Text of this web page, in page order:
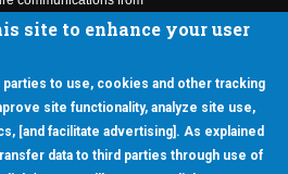
site to enhance your user
parties to use, cookies and other tracking
site functionality, analyze site use,
[and facilitate advertising]. As explained
data to third parties through use of
Suite 130